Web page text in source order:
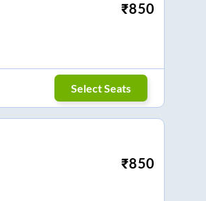
₹850
Select Seats
₹850